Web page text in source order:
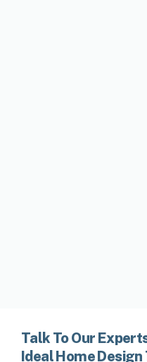
Talk To Our
Ideal Home Design